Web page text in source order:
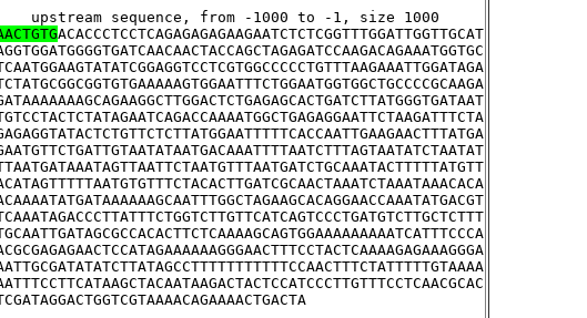
upstream sequence, from -1000 to -1, size 1000
ACACCCTCCTCAGAGAGAGAAGAATCTCTCGGTTTGGATTGGTTGCAT